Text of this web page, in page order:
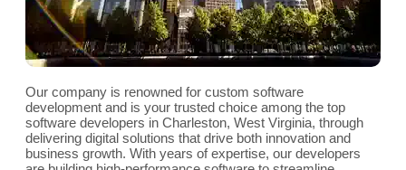
Our company is renowned for custom software
development and is your trusted choice among the top
software developers in Charleston, West Virginia, through
delivering digital solutions that drive both innovation and
business growth. With years of expertise, our developers